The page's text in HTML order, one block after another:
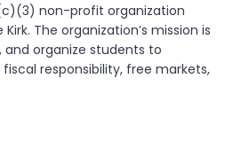
non-profit organization
The organization’s mission is
organize students to
responsibility, free markets,